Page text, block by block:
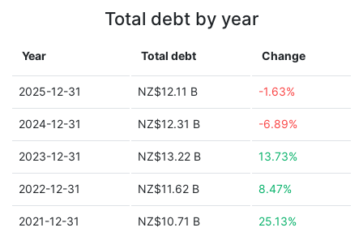
Total debt by year
Year Total debt Change
2025-12-31 NZ$12.11 B -1.63%
2024-12-31 NZ$12.31 B -6.89%
2023-12-31 NZ$13.22 B 13.73%
2022-12-31 NZ$11.62 B 8.47%
2021-12-31 NZ$10.71 B 25.13%